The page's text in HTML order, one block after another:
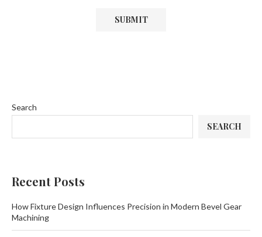
Search
SEARCH
Recent Posts
How Fixture Design Influences Precision in Modern Bevel Gear
Machining